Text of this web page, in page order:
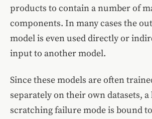
products to contain a number of
components. In many cases the
model is even used directly or
input to another model.
Since these models are often
separately on their own datasets, a
scratching failure mode is bound